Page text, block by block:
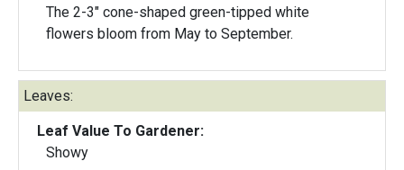
The 2-3" cone-shaped green-tipped white
flowers bloom from May to September.
Leaves:
Leaf Value To Gardener:
Showy